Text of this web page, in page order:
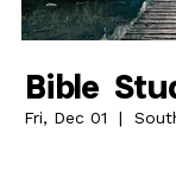
Bible
Fri, Dec 01
  |